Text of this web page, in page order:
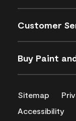
Customer
Buy Paint
Sitemap
Accessibility